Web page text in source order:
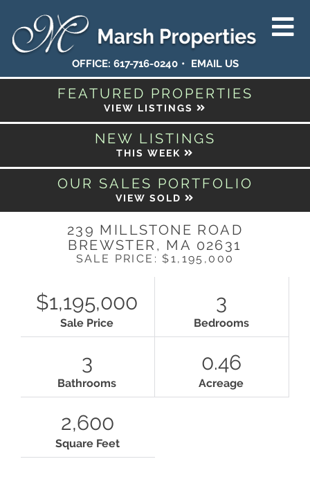
OFFICE: 617-716-0240 EMAIL US
FEATURED PROPERTIES
VIEW LISTINGS
NEW LISTINGS
THIS WEEK
OUR SALES PORTFOLIO
VIEW SOLD
239 MILLSTONE ROAD
BREWSTER, MA 02631
SALE PRICE: $1,195,000
$1,195,000
Sale Price
3
Bedrooms
3
Bathrooms
0.46
Acreage
2,600
Square Feet